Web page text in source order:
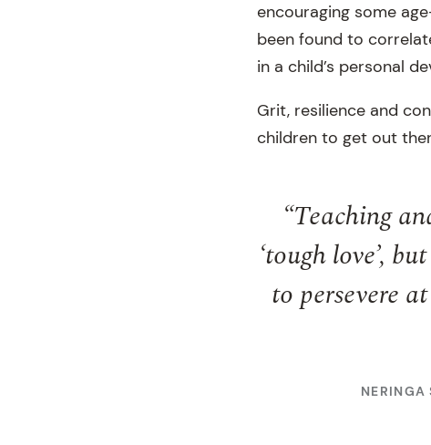
encouraging some
been found to
in a child’s personal
Grit, resilience and
children to get out
“Teaching
‘tough love’,
to persevere
NERINGA